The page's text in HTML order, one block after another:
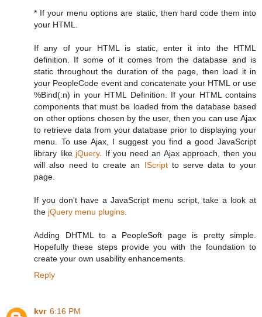
* If your menu options are static, then hard code them into
your HTML.
If any of your HTML is static, enter it into the HTML
definition. If some of it comes from the database and is
static throughout the duration of the page, then load it in
your PeopleCode event and concatenate your HTML or use
%Bind(:n) in your HTML Definition. If your HTML contains
components that must be loaded from the database based
on other options chosen by the user, then you can use Ajax
to retrieve data from your database prior to displaying your
menu. To use Ajax, I suggest you find a good JavaScript
library like jQuery. If you need an Ajax approach, then you
will also need to create an IScriptto serve data to your
page.
If you don't have a JavaScript menu script, take a look at
the jQuery menu plugins
Adding DHTML to a PeopleSoft page is pretty simple.
Hopefully these steps provide you with the foundation to
create your own usability enhancements.
Reply
kvr 6:16 PM